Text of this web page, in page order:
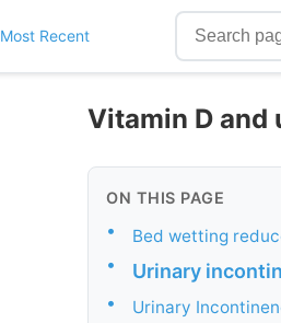
Most Recent
Vitamin D and
ON THIS PAGE
• Bed wetting
• Urinary
• Urinary